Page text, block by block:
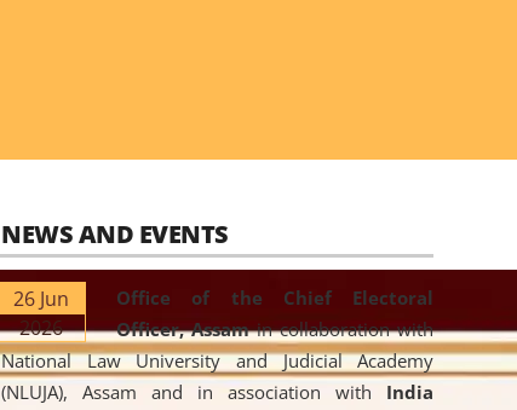
NEWS AND EVENTS
26 Jun
2026
Office of the Chief Electoral
Officer, Assamin collaboration with
National Law University and Judicial Academy
(NLUJA), Assam and in association with India